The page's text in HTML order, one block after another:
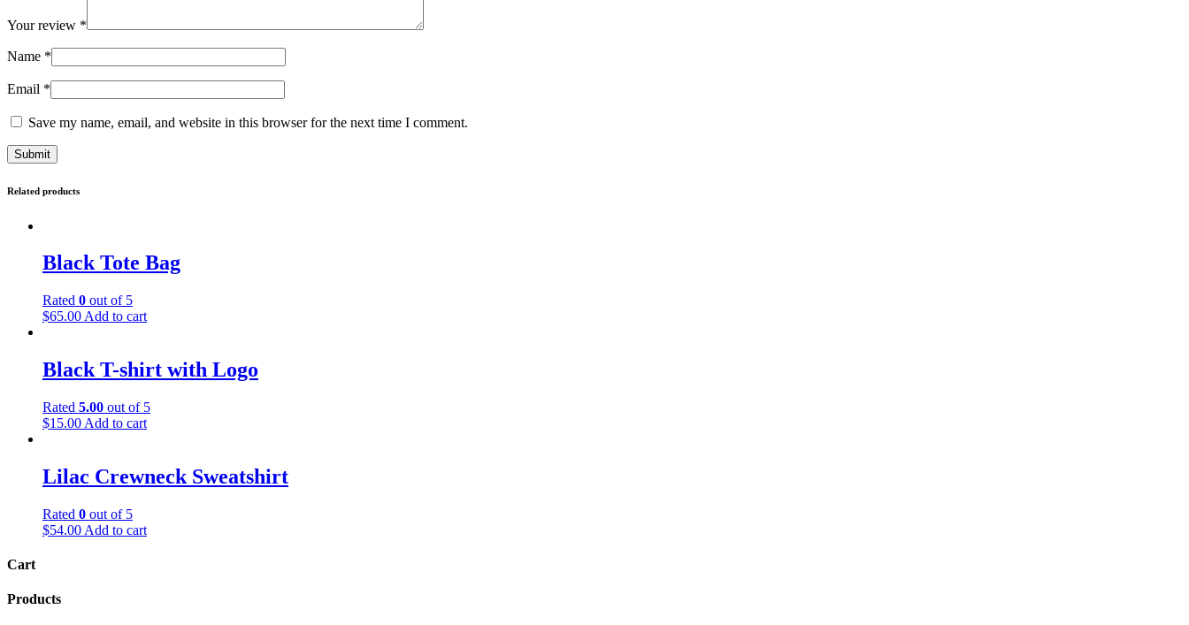
Your review *
Name *
Email *
Save my name, email, and website in this browser for the next time I comment.
Related products
Black Tote Bag
Rated 0 out of 5
$65.00 Add to cart
Black T-shirt with Logo
Rated 5.00 out of 5
$15.00 Add to cart
Lilac Crewneck Sweatshirt
Rated 0 out of 5
$54.00 Add to cart
Cart
Products